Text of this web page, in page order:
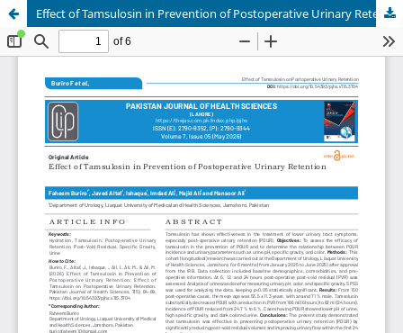
Effect of Tamsulosin in Prevention of Postoperative Urinary Retention